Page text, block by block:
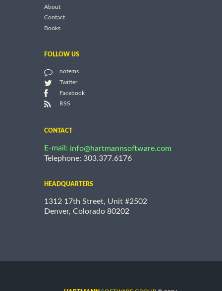
About
Contact
Books
FOLLOW US
notems
Twitter
Facebook
RSS
CONTACT
E-mail: info@hartmannsoftware.com
Telephone: 303.377.6176
HEADQUARTERS
1312 17th Street, Unit #2502
Denver, Colorado 80202